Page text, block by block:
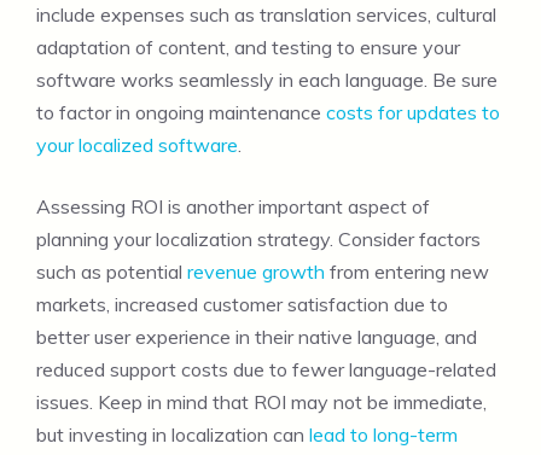
include expenses such as translation services, cultural
adaptation of content, and testing to ensure your
software works seamlessly in each language. Be sure
to factor in ongoing maintenance costs for updates to
your localized software
Assessing ROI is another important aspect of
planning your localization strategy. Consider factors
such as potential revenue growth from entering new
markets, increased customer satisfaction due to
better user experience in their native language, and
reduced support costs due to fewer language-related
issues. Keep in mind that ROI may not be immediate,
but investing in localization can lead to long-term